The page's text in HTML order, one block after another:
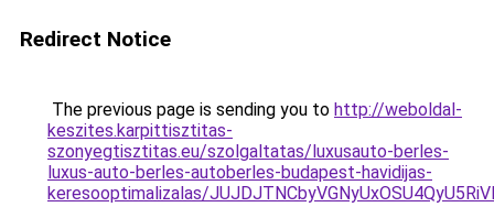
Redirect Notice
The previous page is sending you to http://weboldal-
keszites.karpittisztitas-
szonyegtisztitas.eu/szolgaltatas/luxusauto-berles-
luxus-auto-berles-autoberles-budapest-havidijas-
keresooptimalizalas/